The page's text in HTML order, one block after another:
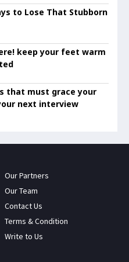
to Lose That Stubborn
keep your feet warm
that must grace your
next interview
Our Partners
Our Team
Contact Us
Terms & Condition
Write to Us